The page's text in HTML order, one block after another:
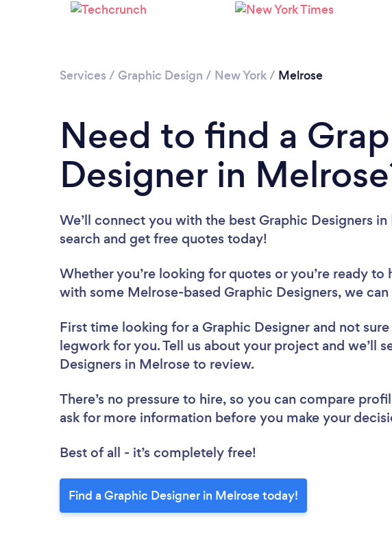
Services / Graphic Design / New York/ Melrose
Need to find a
Designer in
We’ll connect you with the best Graphic Designers
search and get free quotes today!
Whether you’re looking for quotes or you’re ready to
with some Melrose-based Graphic Designers, we
First time looking for a Graphic Designer and not
legwork for you. Tell us about your project and we’ll
Designers in Melrose to review.
There’s no pressure to hire, so you can compare
ask for more information before you make your
Best of all - it’s completely free!
Find a Graphic Designer in Melrose today!